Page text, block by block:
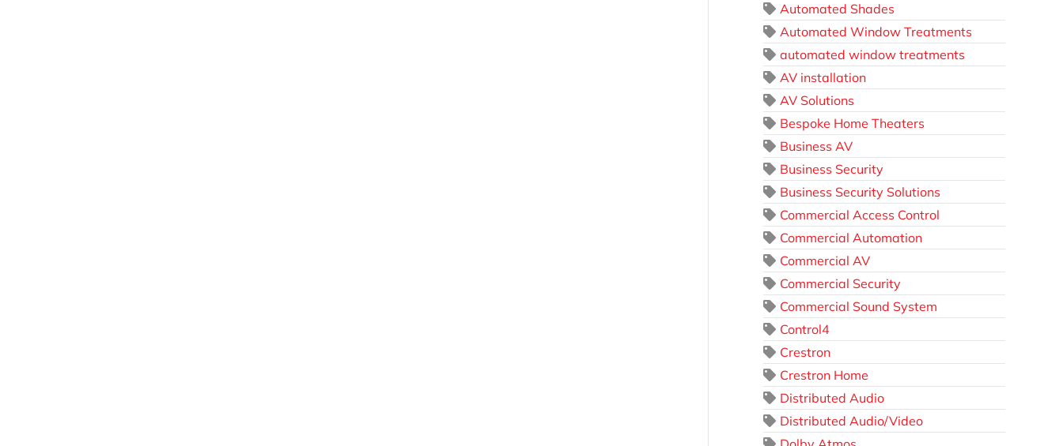
Automated Shades
Automated Window Treatments
automated window treatments
AV installation
AV Solutions
Bespoke Home Theaters
Business AV
Business Security
Business Security Solutions
Commercial Access Control
Commercial Automation
Commercial AV
Commercial Security
Commercial Sound System
Control4
Crestron
Crestron Home
Distributed Audio
Distributed Audio/Video